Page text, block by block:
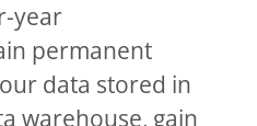
year
permanent
data stored in
warehouse, gain